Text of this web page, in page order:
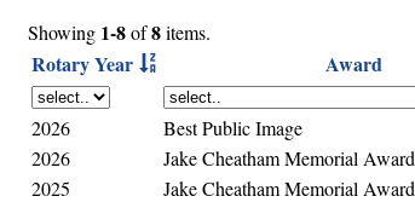
Showing 1-8of8items.
Rotary Year Award
2026 Best Public Image
2026
Jake Cheatham Memorial Award
2025
Jake Cheatham Memorial Award